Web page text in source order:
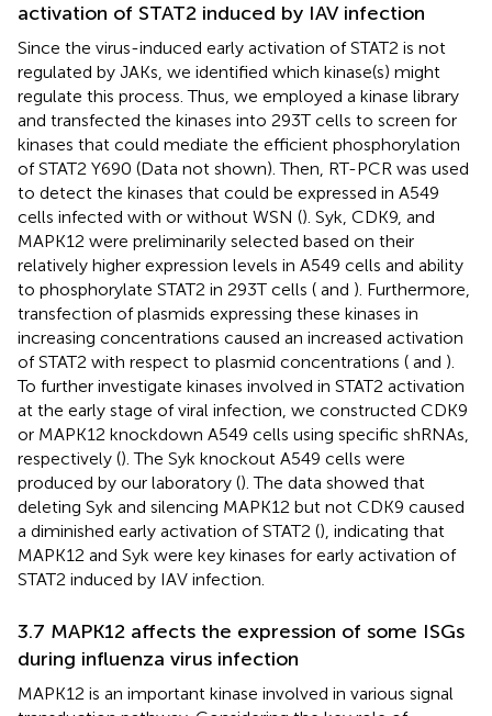
activation of STAT2 induced by IAV infection
Since the virus-induced early activation of STAT2 is not
regulated by JAKs, we identified which kinase(s) might
regulate this process. Thus, we employed a kinase library
and transfected the kinases into 293T cells to screen for
kinases that could mediate the efficient phosphorylation
of STAT2 Y690 (Data not shown). Then, RT-PCR was used
to detect the kinases that could be expressed in A549
cells infected with or without WSN (). Syk, CDK9, and
MAPK12 were preliminarily selected based on their
relatively higher expression levels in A549 cells and ability
to phosphorylate STAT2 in 293T cells ( and ). Furthermore,
transfection of plasmids expressing these kinases in
increasing concentrations caused an increased activation
of STAT2 with respect to plasmid concentrations ( and ).
To further investigate kinases involved in STAT2 activation
at the early stage of viral infection, we constructed CDK9
or MAPK12 knockdown A549 cells using specific shRNAs,
respectively (). The Syk knockout A549 cells were
produced by our laboratory (). The data showed that
deleting Syk and silencing MAPK12 but not CDK9 caused
a diminished early activation of STAT2 (), indicating that
MAPK12 and Syk were key kinases for early activation of
STAT2 induced by IAV infection.
3.7 MAPK12 affects the expression of some ISGs
during influenza virus infection
MAPK12 is an important kinase involved in various signal